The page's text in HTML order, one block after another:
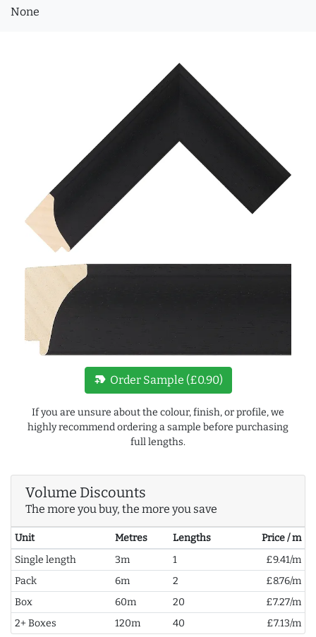
None
new_label Order Sample (£0.90)
If you are unsure about the colour, finish, or profile, we
highly recommend ordering a sample before purchasing
full lengths.
Volume Discounts
The more you buy, the more you save
Unit Metres Lengths
Price / m
Single length
3m 1
£9.41/m
Pack
6m 2
£8.76/m
Box
60m 20
£7.27/m
2+ Boxes
120m 40 £7.13/m